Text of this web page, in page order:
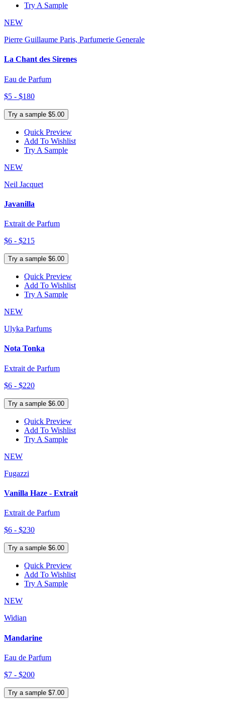
Try A Sample
NEW
Pierre Guillaume Paris, Parfumerie Generale
La Chant des Sirenes
Eau de Parfum
$5 - $180
Try a sample $5.00
Quick Preview
Add To Wishlist
Try A Sample
NEW
Neil Jacquet
Javanilla
Extrait de Parfum
$6 - $215
Try a sample $6.00
Quick Preview
Add To Wishlist
Try A Sample
NEW
Ulyka Parfums
Nota Tonka
Extrait de Parfum
$6 - $220
Try a sample $6.00
Quick Preview
Add To Wishlist
Try A Sample
NEW
Fugazzi
Vanilla Haze - Extrait
Extrait de Parfum
$6 - $230
Try a sample $6.00
Quick Preview
Add To Wishlist
Try A Sample
NEW
Widian
Mandarine
Eau de Parfum
$7 - $200
Try a sample $7.00